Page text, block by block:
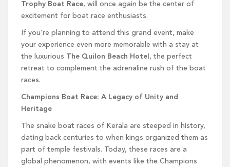
Trophy Boat Race, will once again be the center of
excitement for boat race enthusiasts.
If you’re planning to attend this grand event, make
your experience even more memorable with a stay at
the luxurious The Quilon Beach Hotel , the perfect
retreat to complement the adrenaline rush of the boat
races.
Champions Boat Race: A Legacy of Unity and
Heritage
The snake boat races of Kerala are steeped in history,
dating back centuries to when kings organized them as
part of temple festivals. Today, these races are a
global phenomenon, with events like the Champions